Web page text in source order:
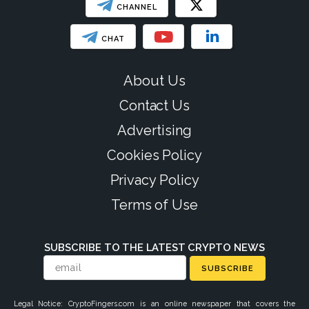
CHANNEL
CHAT
About Us
Contact Us
Advertising
Cookies Policy
Privacy Policy
Terms of Use
SUBSCRIBE TO THE LATEST CRYPTO NEWS
SUBSCRIBE
Legal Notice: CryptoFingers.com is an online newspaper that covers the